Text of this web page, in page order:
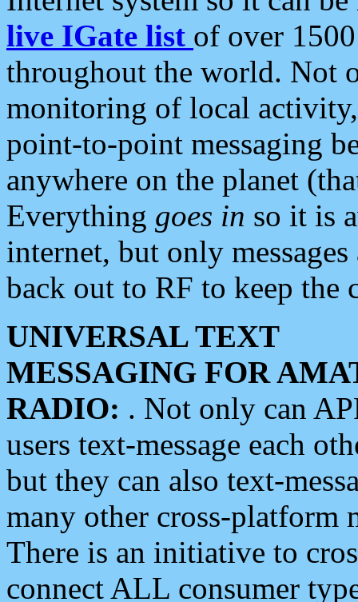
live IGate list of over
throughout the world. Not
monitoring of local
point-to-point messaging
anywhere on the planet
Everything goes in so it is
internet, but only
back out to RF to keep the
UNIVERSAL TEXT
MESSAGING FOR
RADIO: . Not only can
users text-message each
but they can also text-
many other cross-platform
There is an initiative to
connect ALL consumer